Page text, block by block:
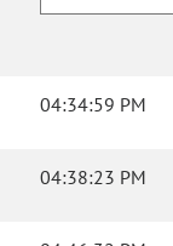
04:34:59 PM
04:38:23 PM